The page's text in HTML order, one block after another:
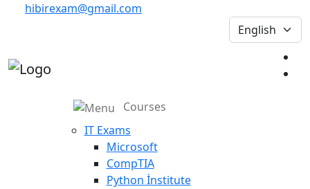
hibirexam@gmail.com
Courses
IT Exams
Microsoft
CompTIA
Python İnstitute